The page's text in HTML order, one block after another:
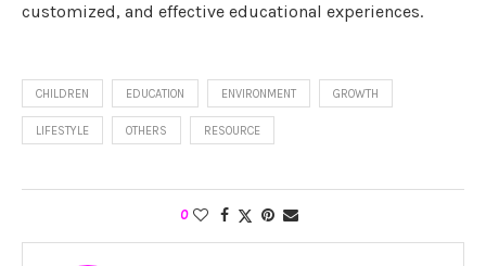
customized, and effective educational experiences.
CHILDREN EDUCATION ENVIRONMENT GROWTH
LIFESTYLE OTHERS RESOURCE
0